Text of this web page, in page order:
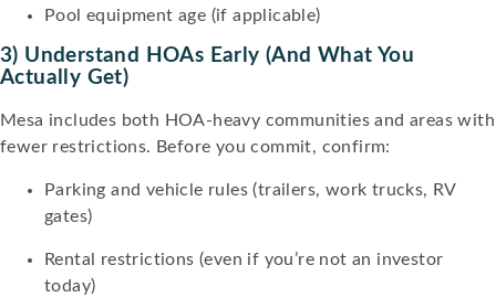
Pool equipment age (if applicable)
3) Understand HOAs Early (and What You
Actually Get)
Mesa includes both HOA-heavy communities and areas with
fewer restrictions. Before you commit, confirm:
Parking and vehicle rules (trailers, work trucks, RV
gates)
Rental restrictions (even if you’re not an investor
today)